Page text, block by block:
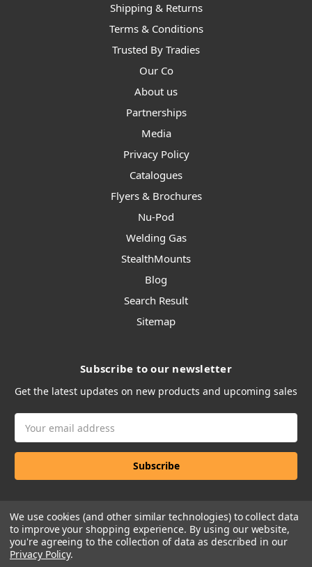
Shipping & Returns
Terms & Conditions
Trusted By Tradies
Our Co
About us
Partnerships
Media
Privacy Policy
Catalogues
Flyers & Brochures
Nu-Pod
Welding Gas
StealthMounts
Blog
Search Result
Sitemap
Subscribe to our newsletter
Get the latest updates on new products and upcoming sales
Address
We use cookies (and other similar technologies) to collect data
to improve your shopping experience. By using our website,
you're agreeing to the collection of data as described in our
Privacy Policy.